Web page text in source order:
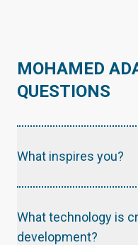
MOHAMED
QUESTIONS
What inspires you?
What technology is
development?